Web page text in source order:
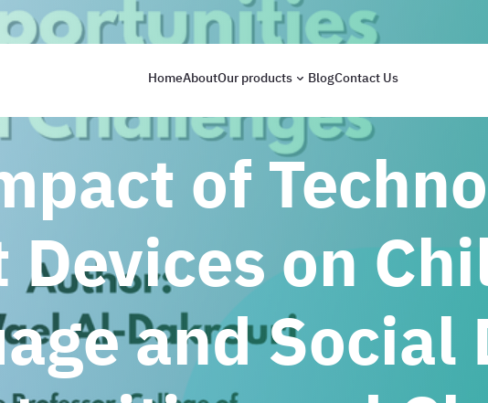
HomeAboutOur products BlogContact Us
of
on
and